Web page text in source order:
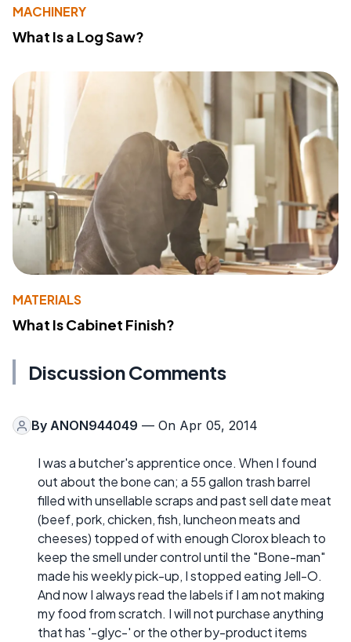
MACHINERY
What Is a Log Saw?
MATERIALS
What Is Cabinet Finish?
Discussion Comments
By ANON944049 — On Apr 05, 2014
I was a butcher's apprentice once. When I found
out about the bone can; a 55 gallon trash barrel
filled with unsellable scraps and past sell date meat
(beef, pork, chicken, fish, luncheon meats and
cheeses) topped of with enough Clorox bleach to
keep the smell under control until the "Bone-man"
made his weekly pick-up, I stopped eating Jell-O.
And now I always read the labels if I am not making
my food from scratch. I will not purchase anything
that has '-glyc-' or the other by-product items